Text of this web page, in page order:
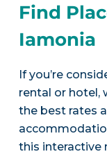
Find
Iamonia
If you’re
rental or hotel,
the best rates
this interactive